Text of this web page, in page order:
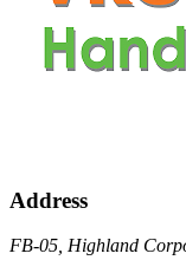
Address
FB-05, Highland